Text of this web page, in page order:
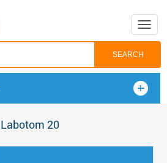
Toggle
Labotom 20